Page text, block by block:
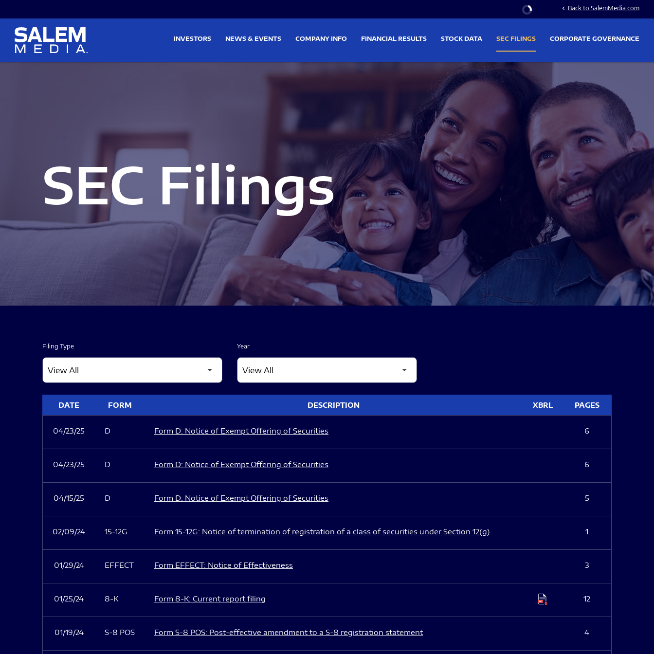
Stock Information
chevron_left Back to SalemMedia.com
INVESTORS NEWS & EVENTS COMPANY INFO FINANCIAL RESULTS STOCK DATA SEC FILINGS CORPORATE GOVERNANCE
SEC Filings
Filing Type Year
DATE FORM DESCRIPTION XBRL PAGES
04/23/25 D Form D: Notice of Exempt Offering of Securities 6
04/23/25 D Form D: Notice of Exempt Offering of Securities 6
04/15/25 D Form D: Notice of Exempt Offering of Securities 5
02/09/24 15-12G Form 15-12G: Notice of termination of registration of a class of securities under Section 12(g) 1
01/29/24 EFFECT Form EFFECT: Notice of Effectiveness 3
01/25/24 8-K Form 8-K: Current report filing 12
01/19/24 S-8 POS Form S-8 POS: Post-effective amendment to a S-8 registration statement 4